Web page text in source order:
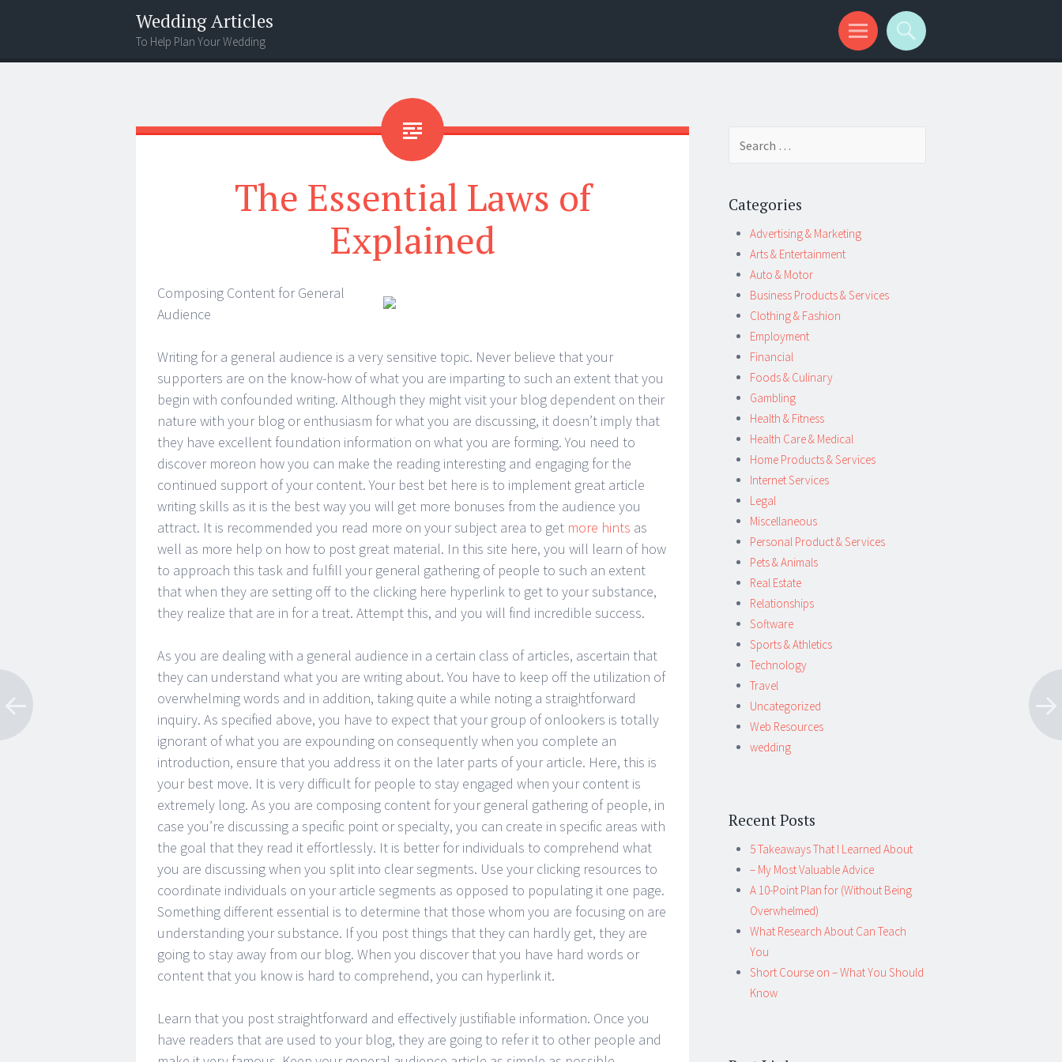
Wedding Articles
To Help Plan Your Wedding
Menu
Search
The Essential Laws of
Explained
Composing Content for General
Audience
Writing for a general audience is a very sensitive topic. Never believe that your
supporters are on the know-how of what you are imparting to such an extent that you
begin with confounded writing. Although they might visit your blog dependent on their
nature with your blog or enthusiasm for what you are discussing, it doesn’t imply that
they have excellent foundation information on what you are forming. You need to
discover moreon how you can make the reading interesting and engaging for the
continued support of your content. Your best bet here is to implement great article
writing skills as it is the best way you will get more bonuses from the audience you
attract. It is recommended you read more on your subject area to get more hints as
well as more help on how to post great material. In this site here, you will learn of how
to approach this task and fulfill your general gathering of people to such an extent
that when they are setting off to the clicking here hyperlink to get to your substance,
they realize that are in for a treat. Attempt this, and you will find incredible success.
As you are dealing with a general audience in a certain class of articles, ascertain that
they can understand what you are writing about. You have to keep off the utilization of
overwhelming words and in addition, taking quite a while noting a straightforward
inquiry. As specified above, you have to expect that your group of onlookers is totally
ignorant of what you are expounding on consequently when you complete an
introduction, ensure that you address it on the later parts of your article. Here, this is
your best move. It is very difficult for people to stay engaged when your content is
extremely long. As you are composing content for your general gathering of people, in
case you’re discussing a specific point or specialty, you can create in specific areas with
the goal that they read it effortlessly. It is better for individuals to comprehend what
you are discussing when you split into clear segments. Use your clicking resources to
coordinate individuals on your article segments as opposed to populating it one page.
Something different essential is to determine that those whom you are focusing on are
understanding your substance. If you post things that they can hardly get, they are
going to stay away from our blog. When you discover that you have hard words or
content that you know is hard to comprehend, you can hyperlink it.
Learn that you post straightforward and effectively justifiable information. Once you
have readers that are used to your blog, they are going to refer it to other people and
Categories
Advertising & Marketing
Arts & Entertainment
Auto & Motor
Business Products & Services
Clothing & Fashion
Employment
Financial
Foods & Culinary
Gambling
Health & Fitness
Health Care & Medical
Home Products & Services
Internet Services
Legal
Miscellaneous
Personal Product & Services
Pets & Animals
Real Estate
Relationships
Software
Sports & Athletics
Technology
Travel
Uncategorized
Web Resources
wedding
Recent Posts
5 Takeaways That I Learned About
– My Most Valuable Advice
A 10-Point Plan for (Without Being
Overwhelmed)
What Research About Can Teach
You
Short Course on – What You Should
Know